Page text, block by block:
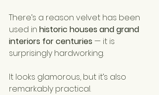
There’s a reason velvet has been
used in historic houses and grand
interiors for centuries — it is
surprisingly hardworking.
It looks glamorous, but it’s also
remarkably practical.